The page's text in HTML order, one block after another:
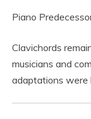
Piano
Clavichords
musicians and
adaptations were